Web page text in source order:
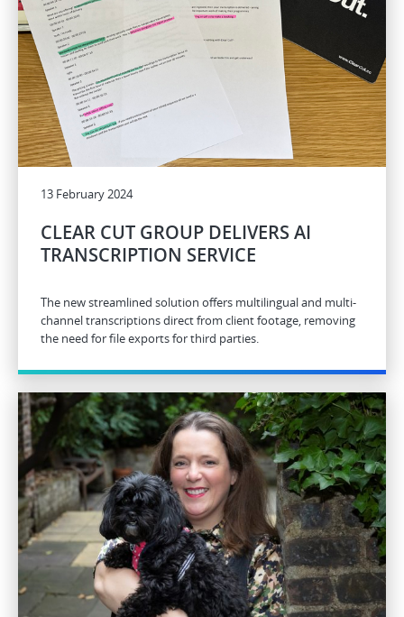
13 February 2024
CLEAR CUT GROUP DELIVERS AI
TRANSCRIPTION SERVICE
The new streamlined solution offers multilingual and multi-
channel transcriptions direct from client footage, removing
the need for file exports for third parties.